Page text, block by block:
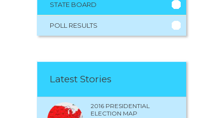
STATE BOARD
POLL RESULTS
Latest Stories
2016 PRESIDENTIAL
ELECTION MAP